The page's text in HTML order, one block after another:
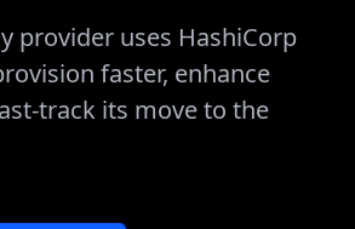
provider uses HashiCorp
faster, enhance
track its move to the